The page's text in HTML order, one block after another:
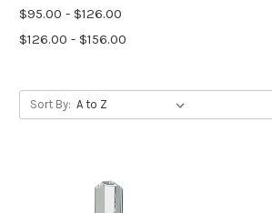
$95.00 - $126.00
$126.00 - $156.00
Sort By: